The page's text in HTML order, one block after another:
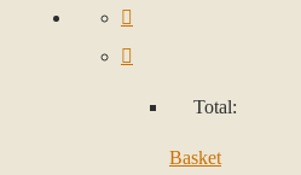
Total:
Basket